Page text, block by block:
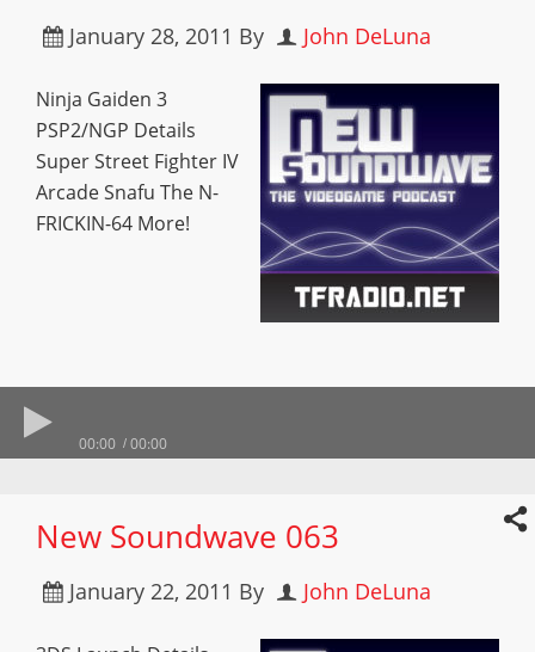
January 28, 2011 By John DeLuna
Ninja Gaiden 3
PSP2/NGP Details
Super Street Fighter IV
Arcade Snafu The N-
FRICKIN-64 More!
00:00 00:00
New Soundwave 063
January 22, 2011 By John DeLuna